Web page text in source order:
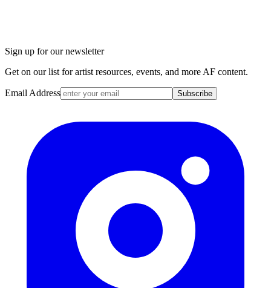
Sign up for our newsletter
Get on our list for artist resources, events, and more AF content.
Email Address Subscribe